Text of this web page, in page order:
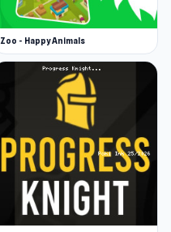
Zoo - Happy Animals